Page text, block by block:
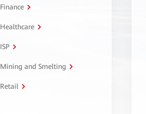
Finance
Healthcare
ISP
Mining and Smelting
Retail